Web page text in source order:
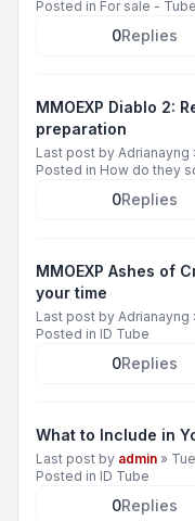
Posted in For sale -
0Replies
MMOEXP Diablo 2:
preparation
Last post by Adrianayng
Posted in How do they
0Replies
MMOEXP Ashes of
your time
Last post by Adrianayng
Posted in ID Tube
0Replies
What to Include in
Last post by admin »
Posted in ID Tube
0Replies